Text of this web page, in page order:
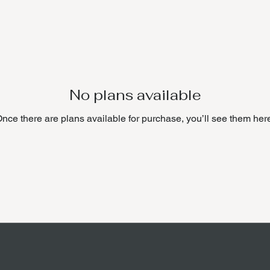
No plans available
there are plans available for purchase, you’ll see them